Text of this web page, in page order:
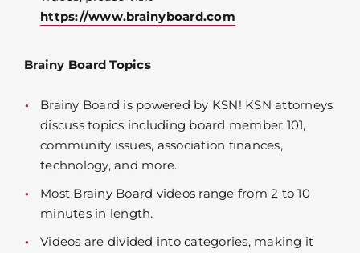
https://www.brainyboard.com
Brainy Board Topics
Brainy Board is powered by KSN! KSN attorneys
discuss topics including board member 101,
community issues, association finances,
technology, and more.
Most Brainy Board videos range from 2 to 10
minutes in length.
Videos are divided into categories, making it